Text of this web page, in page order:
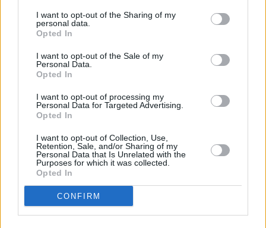
I want to opt-out of the Sharing of my
personal data.
Opted In
I want to opt-out of the Sale of my
Personal Data.
Opted In
I want to opt-out of processing my
Personal Data for Targeted Advertising.
Opted In
I want to opt-out of Collection, Use,
Retention, Sale, and/or Sharing of my
Personal Data that Is Unrelated with the
Purposes for which it was collected.
Opted In
CONFIRM
feat. Ariana Grande, The Weeknd & more
Ariana Grande shares '34+35' remix with Doja Cat
and Megan Thee Stallion
Katy Perry and Black Eyed Peas to headline Rock
The Vote’s ‘Democracy Summer 2020’
LIFESTYLE & SPORTS 04 JUN 20
'PrettyLittleThing x Saweetie' collection will donate
proceeds to Black Lives Matter